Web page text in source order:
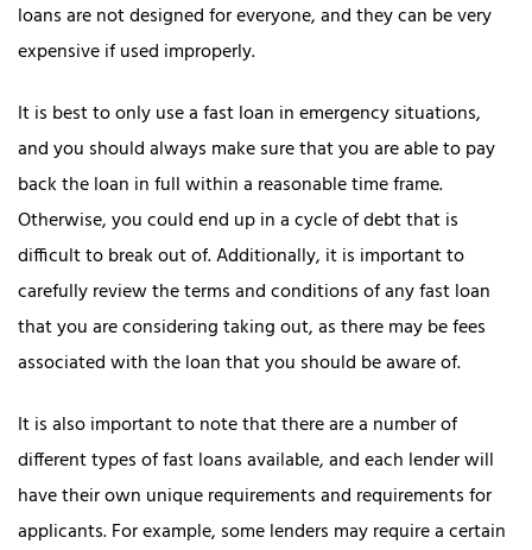
loans are not designed for everyone, and they can be very
expensive if used improperly.
It is best to only use a fast loan in emergency situations,
and you should always make sure that you are able to pay
back the loan in full within a reasonable time frame.
Otherwise, you could end up in a cycle of debt that is
difficult to break out of. Additionally, it is important to
carefully review the terms and conditions of any fast loan
that you are considering taking out, as there may be fees
associated with the loan that you should be aware of.
It is also important to note that there are a number of
different types of fast loans available, and each lender will
have their own unique requirements and requirements for
applicants. For example, some lenders may require a certain